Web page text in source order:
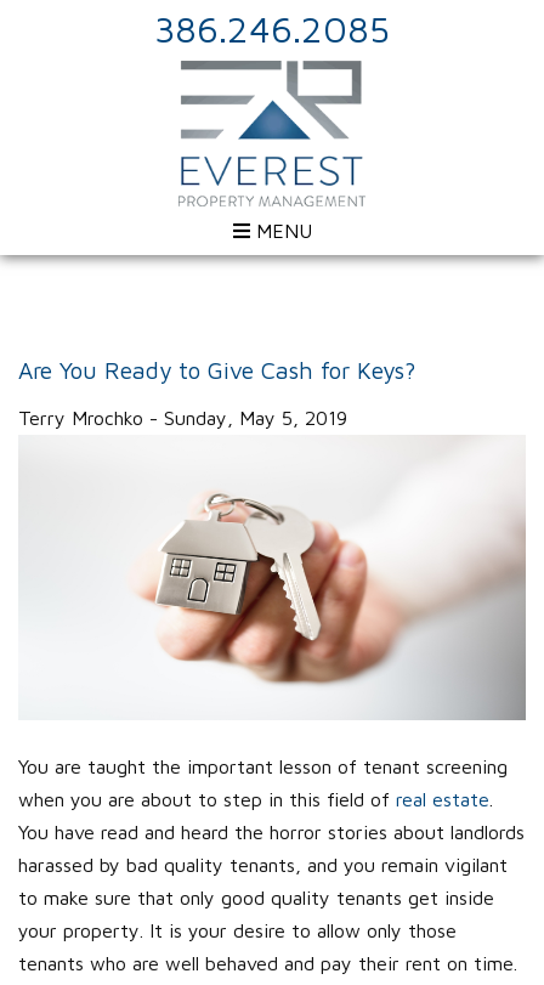
386.246.2085
MENU
Are You Ready to Give Cash for Keys?
Terry Mrochko - Sunday, May 5, 2019
You are taught the important lesson of tenant screening
when you are about to step in this field of real estate
You have read and heard the horror stories about landlords
harassed by bad quality tenants, and you remain vigilant
to make sure that only good quality tenants get inside
your property. It is your desire to allow only those
tenants who are well behaved and pay their rent on time.